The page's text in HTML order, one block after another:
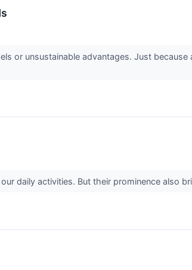
or unsustainable advantages. Just because
daily activities. But their prominence also